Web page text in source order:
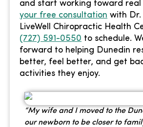
and start working toward real
your free consultation with Dr.
LiveWell Chiropractic Health
(727) 591-0550 to schedule.
forward to helping Dunedin
better, feel better, and get
activities they enjoy.
“My wife and I moved to the
our newborn to be closer to